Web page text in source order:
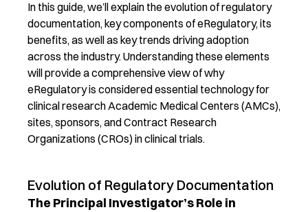
In this guide, we’ll explain the evolution of regulatory
documentation, key components of eRegulatory, its
benefits, as well as key trends driving adoption
across the industry. Understanding these elements
will provide a comprehensive view of why
eRegulatory is considered essential technology for
clinical research Academic Medical Centers (AMCs),
sites, sponsors, and Contract Research
Organizations (CROs) in clinical trials.
Evolution of Regulatory Documentation
The Principal Investigator’s Role in